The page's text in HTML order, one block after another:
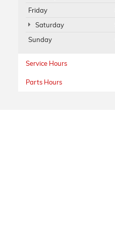
Friday
Saturday
Sunday
Service Hours
Parts Hours